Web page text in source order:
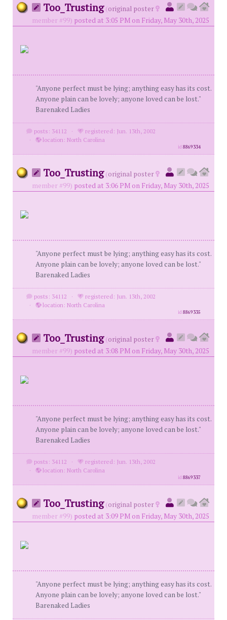
Too_Trusting (original poster
member #99) posted at 3:05 PM on Friday, May 30th, 2025
"Anyone perfect must be lying; anything easy has its cost.
Anyone plain can be lovely; anyone loved can be lost."
Barenaked Ladies
posts: 34112 ·
registered: Jun. 13th, 2002
·
location: North Carolina
id8869334
Too_Trusting (original poster
member #99) posted at 3:06 PM on Friday, May 30th, 2025
"Anyone perfect must be lying; anything easy has its cost.
Anyone plain can be lovely; anyone loved can be lost."
Barenaked Ladies
posts: 34112 ·
registered: Jun. 13th, 2002
·
location: North Carolina
id8869335
Too_Trusting (original poster
member #99) posted at 3:08 PM on Friday, May 30th, 2025
"Anyone perfect must be lying; anything easy has its cost.
Anyone plain can be lovely; anyone loved can be lost."
Barenaked Ladies
posts: 34112 ·
registered: Jun. 13th, 2002
·
location: North Carolina
id8869337
Too_Trusting (original poster
member #99) posted at 3:09 PM on Friday, May 30th, 2025
"Anyone perfect must be lying; anything easy has its cost.
Anyone plain can be lovely; anyone loved can be lost."
Barenaked Ladies